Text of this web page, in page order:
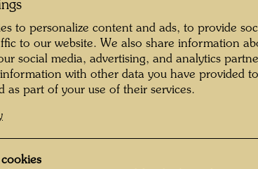
to personalize content and ads, to provide
to our website. We also share information
social media, advertising, and analytics
with other data you have provided
as part of your use of their services.